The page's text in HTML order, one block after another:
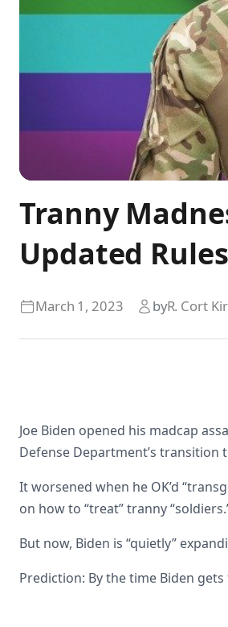
Tranny
Updated Rules
byR. Cort
March 1, 2023
Joe Biden opened his madcap
Defense Department’s transition
It worsened when he OK’d
on how to “treat” tranny
But now, Biden is “quietly”
Prediction: By the time Biden